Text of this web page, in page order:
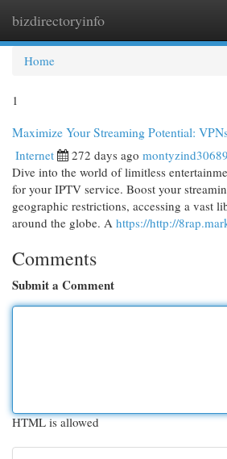
bizdirectoryinfo
Home
1
Maximize Your Streaming Potential:
Internet 272 days ago
Dive into the world of limitless
for your IPTV service. Boost your
geographic restrictions, accessing a vast
around the globe. A https://http://
Comments
Submit a Comment
HTML is allowed